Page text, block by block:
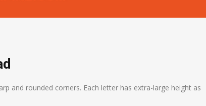
and rounded corners. Each letter has extra-large height as